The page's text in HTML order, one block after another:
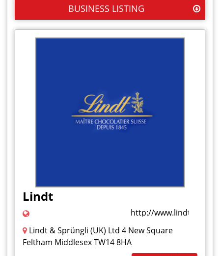
BUSINESS LISTING
Lindt
http://www.lindt.co.uk/
Lindt & Sprüngli (UK) Ltd 4 New Square
Feltham Middlesex TW14 8HA